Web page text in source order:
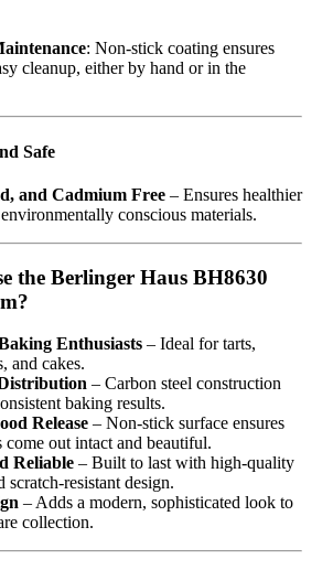
: Non-stick coating ensures
cleanup, either by hand or in the
Safe
and Cadmium Free – Ensures healthier
conscious materials.
the Berlinger Haus BH8630
Enthusiasts – Ideal for tarts,
and cakes.
– Carbon steel construction
baking results.
Release – Non-stick surface ensures
come out intact and beautiful.
Reliable – Built to last with high-quality
scratch-resistant design.
– Adds a modern, sophisticated look to
collection.